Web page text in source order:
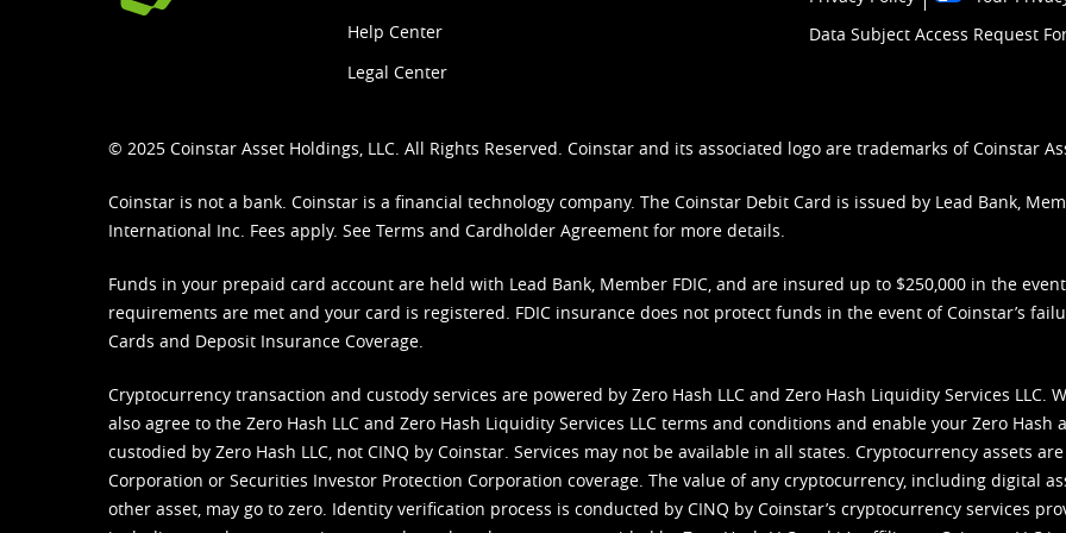
Help Center
Legal Center
Data Subject Access Request
© 2025 Coinstar Asset Holdings, LLC. All Rights Reserved. Coinstar and its associated logo are trademarks of Coinstar
Coinstar is not a bank. Coinstar is a financial technology company. The Coinstar Debit Card is issued by Lead Bank,
International Inc. Fees apply. See Terms and Cardholder Agreement for more details.
Funds in your prepaid card account are held with Lead Bank, Member FDIC, and are insured up to $250,000 in the
requirements are met and your card is registered. FDIC insurance does not protect funds in the event of Coinstar’s
Cards and Deposit Insurance Coverage.
Cryptocurrency transaction and custody services are powered by Zero Hash LLC and Zero Hash Liquidity Services LLC.
also agree to the Zero Hash LLC and Zero Hash Liquidity Services LLC terms and conditions and enable your Zero Hash
custodied by Zero Hash LLC, not CINQ by Coinstar. Services may not be available in all states. Cryptocurrency assets
Corporation or Securities Investor Protection Corporation coverage. The value of any cryptocurrency, including digital
other asset, may go to zero. Identity verification process is conducted by CINQ by Coinstar’s cryptocurrency services